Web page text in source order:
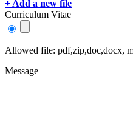
+ Add a new file
Curriculum Vitae
Allowed file: pdf,zip,doc,docx,
Message